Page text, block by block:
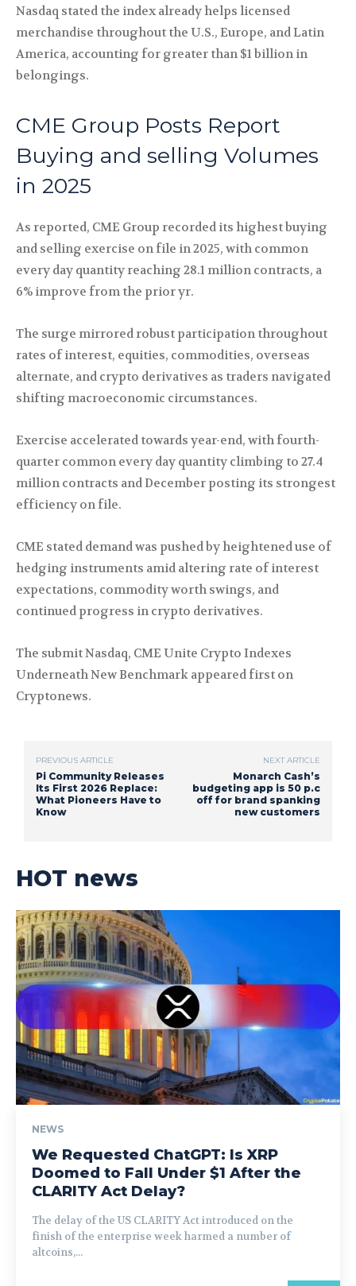
Nasdaq stated the index already helps licensed
merchandise throughout the U.S., Europe, and Latin
America, accounting for greater than $1 billion in
belongings.
CME Group Posts Report
Buying and selling Volumes
in 2025
As reported, CME Group recorded its highest buying
and selling exercise on file in 2025, with common
every day quantity reaching 28.1 million contracts, a
6% improve from the prior yr.
The surge mirrored robust participation throughout
rates of interest, equities, commodities, overseas
alternate, and crypto derivatives as traders navigated
shifting macroeconomic circumstances.
Exercise accelerated towards year-end, with fourth-
quarter common every day quantity climbing to 27.4
million contracts and December posting its strongest
efficiency on file.
CME stated demand was pushed by heightened use of
hedging instruments amid altering rate of interest
expectations, commodity worth swings, and
continued progress in crypto derivatives.
The submit Nasdaq, CME Unite Crypto Indexes
Underneath New Benchmark appeared first on
Cryptonews.
PREVIOUS ARTICLE
Pi Community Releases
Its First 2026 Replace:
What Pioneers Have to
Know
NEXT ARTICLE
Monarch Cash’s
budgeting app is 50 p.c
off for brand spanking
new customers
HOT news
NEWS
We Requested ChatGPT: Is XRP
Doomed to Fall Under $1 After the
CLARITY Act Delay?
The delay of the US CLARITY Act introduced on the
finish of the enterprise week harmed a number of
altcoins,...